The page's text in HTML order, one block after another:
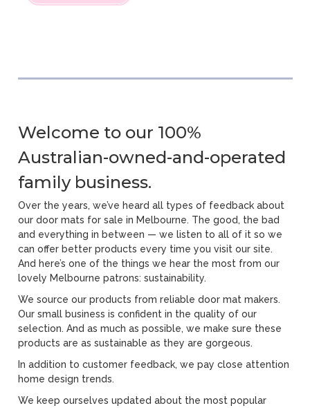
Welcome to our 100%
Australian-owned-and-operated
family business.
Over the years, we’ve heard all types of feedback about
our door mats for sale in Melbourne. The good, the bad
and everything in between — we listen to all of it so we
can offer better products every time you visit our site.
And here’s one of the things we hear the most from our
lovely Melbourne patrons: sustainability.
We source our products from reliable door mat makers.
Our small business is confident in the quality of our
selection. And as much as possible, we make sure these
products are as sustainable as they are gorgeous.
In addition to customer feedback, we pay close attention
home design trends.
We keep ourselves updated about the most popular